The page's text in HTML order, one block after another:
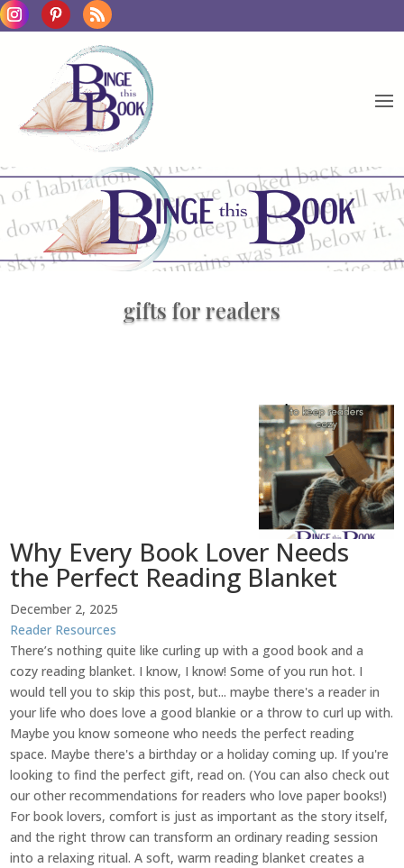
gifts for readers
Why Every Book Lover Needs
the Perfect Reading Blanket
December 2, 2025
Reader Resources
There’s nothing quite like curling up with a good book and a
cozy reading blanket. I know, I know! Some of you run hot. I
would tell you to skip this post, but... maybe there's a reader in
your life who does love a good blankie or a throw to curl up with.
Maybe you know someone who needs the perfect reading
space. Maybe there's a birthday or a holiday coming up. If you're
looking to find the perfect gift, read on. (You can also check out
our other recommendations for readers who love paper books!)
For book lovers, comfort is just as important as the story itself,
and the right throw can transform an ordinary reading session
into a relaxing ritual. A soft, warm reading blanket creates a